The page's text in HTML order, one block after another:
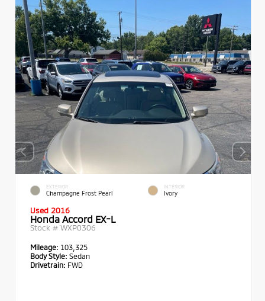
EXTERIOR
Champagne Frost Pearl
INTERIOR
Ivory
Used 2016
Honda Accord EX-L
Stock # WXP0306
Mileage: 103,325
Body Style: Sedan
Drivetrain: FWD